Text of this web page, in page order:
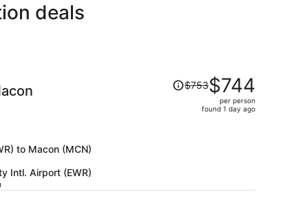
deals
to Macon (MCN)
Intl. Airport (EWR)
Price
was
person
$753$744
per person
found 1 day ago